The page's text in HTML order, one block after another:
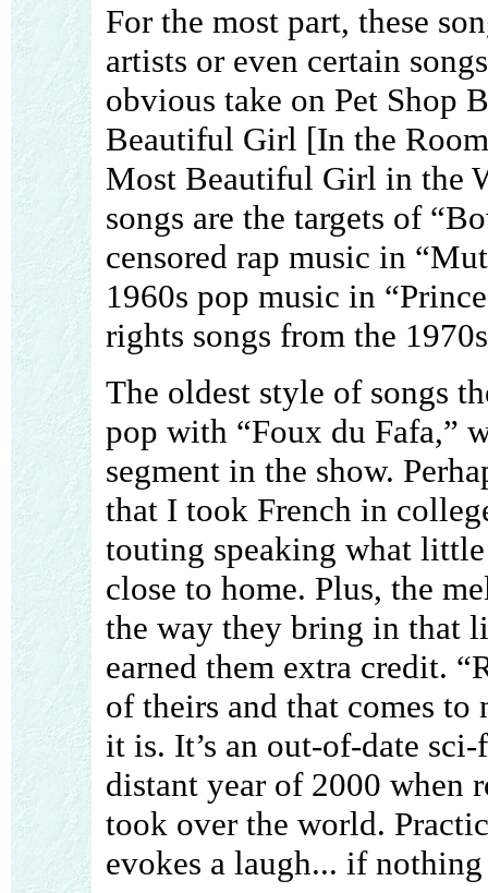
For the most part, these
artists or even certain
obvious take on Pet Shop
Beautiful Girl [In the
Most Beautiful Girl in the
songs are the targets of
censored rap music in
1960s pop music in
rights songs from the
The oldest style of songs
pop with “Foux du Fafa,”
segment in the show.
that I took French in
touting speaking what
close to home. Plus, the
the way they bring in that
earned them extra credit.
of theirs and that comes
it is. It’s an out-of-date
distant year of 2000 when
took over the world.
evokes a laugh... if